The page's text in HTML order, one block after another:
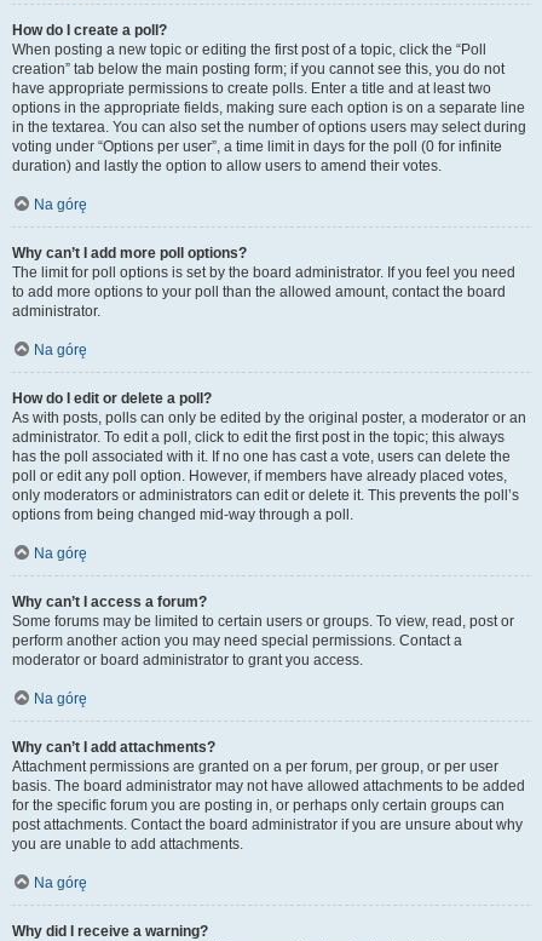
How do I create a poll?
When posting a new topic or editing the first post of a topic, click the “Poll
creation” tab below the main posting form; if you cannot see this, you do not
have appropriate permissions to create polls. Enter a title and at least two
options in the appropriate fields, making sure each option is on a separate line
in the textarea. You can also set the number of options users may select during
voting under “Options per user”, a time limit in days for the poll (0 for infinite
duration) and lastly the option to allow users to amend their votes.
Na górę
Why can’t I add more poll options?
The limit for poll options is set by the board administrator. If you feel you need
to add more options to your poll than the allowed amount, contact the board
administrator.
Na górę
How do I edit or delete a poll?
As with posts, polls can only be edited by the original poster, a moderator or an
administrator. To edit a poll, click to edit the first post in the topic; this always
has the poll associated with it. If no one has cast a vote, users can delete the
poll or edit any poll option. However, if members have already placed votes,
only moderators or administrators can edit or delete it. This prevents the poll’s
options from being changed mid-way through a poll.
Na górę
Why can’t I access a forum?
Some forums may be limited to certain users or groups. To view, read, post or
perform another action you may need special permissions. Contact a
moderator or board administrator to grant you access.
Na górę
Why can’t I add attachments?
Attachment permissions are granted on a per forum, per group, or per user
basis. The board administrator may not have allowed attachments to be added
for the specific forum you are posting in, or perhaps only certain groups can
post attachments. Contact the board administrator if you are unsure about why
you are unable to add attachments.
Na górę
Why did I receive a warning?